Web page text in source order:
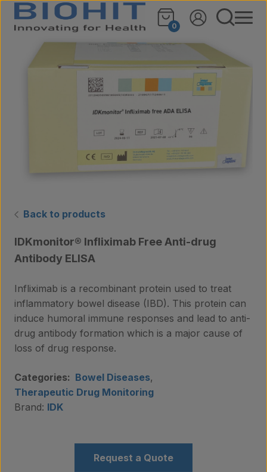
Skip to content
0
🔍
Back to products
IDKmonitor® Infliximab Free Anti-drug
Antibody ELISA
Infliximab is a recombinant protein used to treat
inflammatory bowel disease (IBD). This protein can
induce humoral immune responses and lead to anti-
drug antibody formation which is a major cause of
loss of drug response.
Categories: Bowel Diseases,
Therapeutic Drug Monitoring
Brand: IDK
Request a Quote